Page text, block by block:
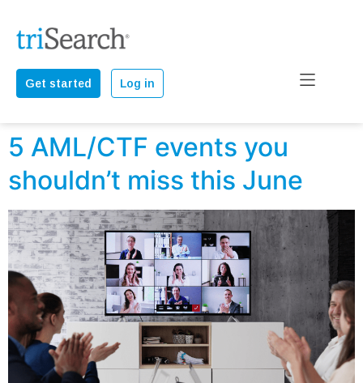
Get started Log in
5 AML/CTF events you
shouldn’t miss this June